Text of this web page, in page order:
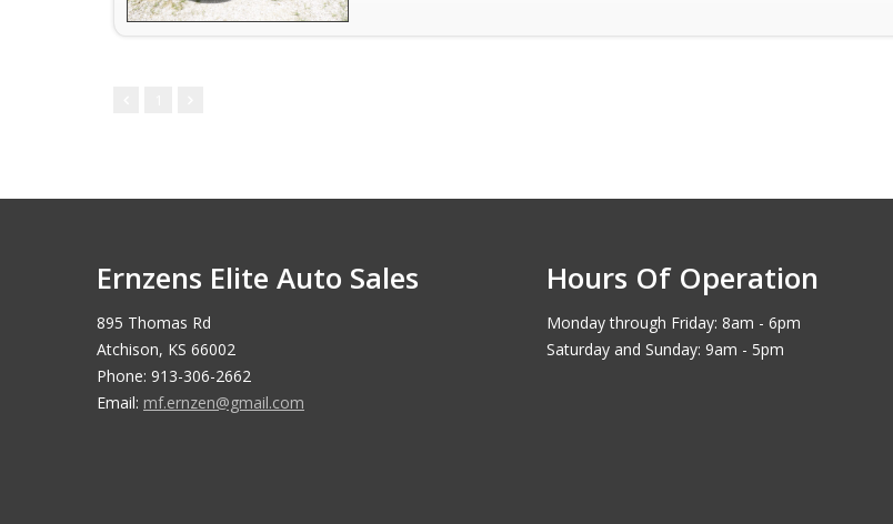
Ernzens Elite Auto Sales
895 Thomas Rd
Atchison, KS 66002
Phone: 913-306-2662
Email: mf.ernzen@gmail.com
Hours Of Operation
Monday through Friday: 8am - 6pm
Saturday and Sunday: 9am - 5pm